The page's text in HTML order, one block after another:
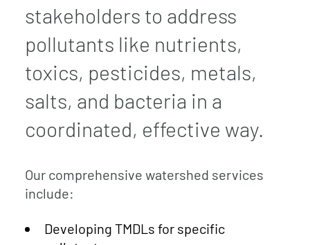
stakeholders to address
pollutants like nutrients,
toxics, pesticides, metals,
salts, and bacteria in a
coordinated, effective way.
Our comprehensive watershed services
include:
Developing TMDLs for specific